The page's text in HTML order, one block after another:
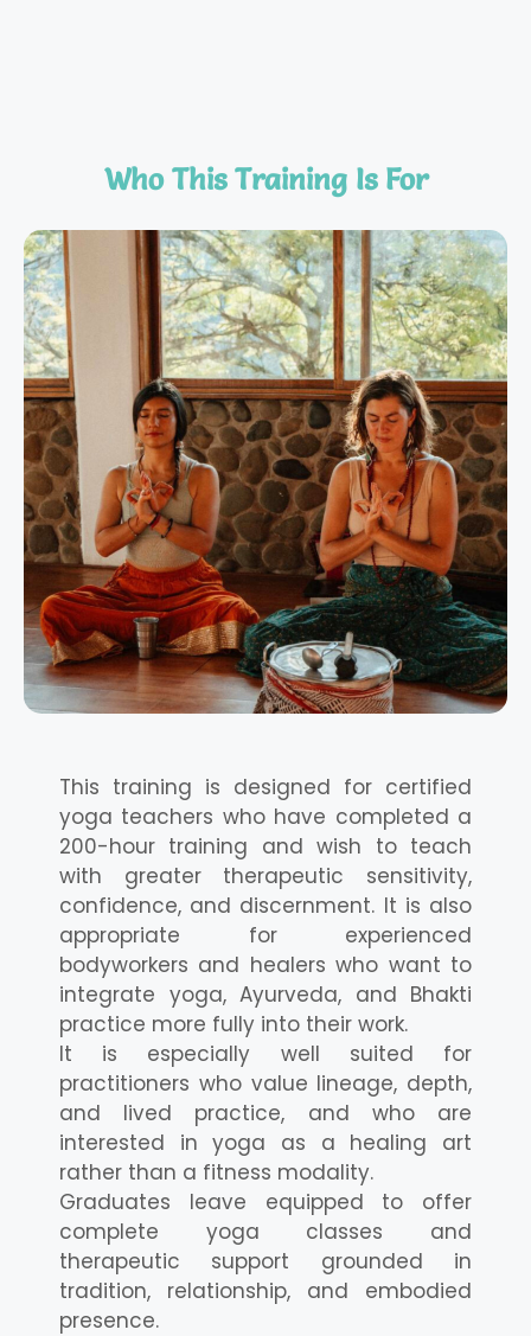
Who This Training Is For
This training is designed for certified
yoga teachers who have completed a
200-hour training and wish to teach
with greater therapeutic sensitivity,
confidence, and discernment. It is also
appropriate for experienced
bodyworkers and healers who want to
integrate yoga, Ayurveda, and Bhakti
practice more fully into their work.
It is especially well suited for
practitioners who value lineage, depth,
and lived practice, and who are
interested in yoga as a healing art
rather than a fitness modality.
Graduates leave equipped to offer
complete yoga classes and
therapeutic support grounded in
tradition, relationship, and embodied
presence.